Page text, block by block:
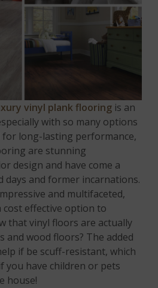
vinyl plank flooring is an
with so many options
for long-lasting performance,
are stunning
design and have come a
days and former incarnations.
and multifaceted,
effective option to
that vinyl floors are actually
and wood floors? The added
if be scuff-resistant, which
you have children or pets
house!